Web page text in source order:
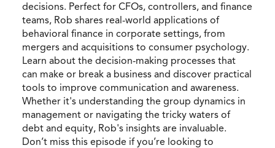
decisions. Perfect for CFOs, controllers, and finance
teams, Rob shares real-world applications of
behavioral finance in corporate settings, from
mergers and acquisitions to consumer psychology.
Learn about the decision-making processes that
can make or break a business and discover practical
tools to improve communication and awareness.
Whether it's understanding the group dynamics in
management or navigating the tricky waters of
debt and equity, Rob's insights are invaluable.
Don’t miss this episode if you’re looking to